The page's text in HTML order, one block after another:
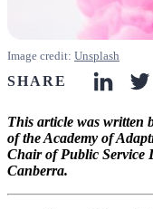
Image credit: Unsplash
SHARE
This article was written
of the Academy of
Chair of Public Service
Canberra.